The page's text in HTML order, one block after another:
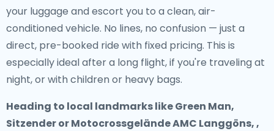
your luggage and escort you to a clean, air-
conditioned vehicle. No lines, no confusion — just a
direct, pre-booked ride with fixed pricing. This is
especially ideal after a long flight, if you're traveling at
night, or with children or heavy bags.
Heading to local landmarks like Green Man,
Sitzender or Motocrossgelände AMC Langgöns, ,